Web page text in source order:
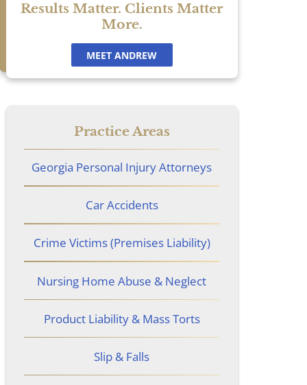
Results Matter. Clients Matter
More.
MEET ANDREW
Practice Areas
Georgia Personal Injury Attorneys
Car Accidents
Crime Victims (Premises Liability)
Nursing Home Abuse & Neglect
Product Liability & Mass Torts
Slip & Falls